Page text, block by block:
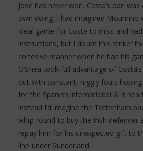
Jose has never won. Costa’s ban
own doing; I had imagined Mourinho
ideal game for Costa to miss and
instructions, but I doubt this striker
cohesive manner when he has his
O’Shea took full advantage of
out with constant, niggly fouls
for the Spanish international & it
instead I’d imagine the Tottenham
whip-round to buy the Irish defender
repay him for his unexpected gift to
line under Sunderland.